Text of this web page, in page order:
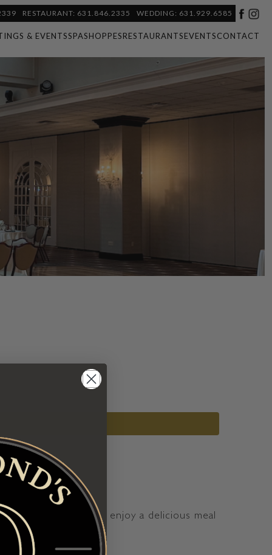
RESTAURANT: 631.846.2335 WEDDING: 631.929.6585
& EVENTSSPASHOPPESRESTAURANTSEVENTSCONTACT
loved ones and enjoy a delicious meal